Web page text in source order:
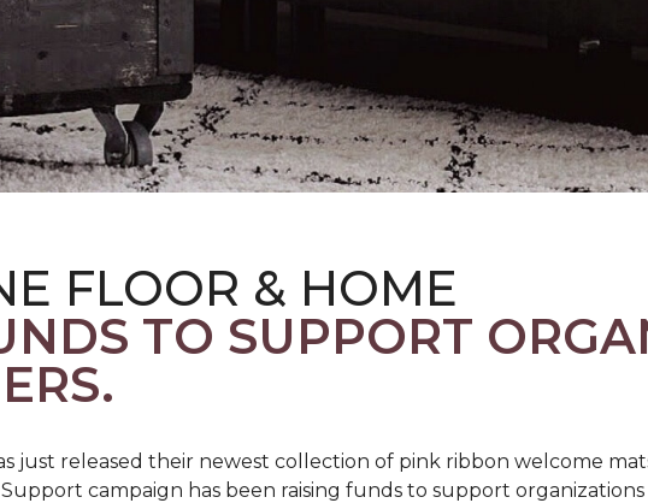
FLOOR & HOME
TO SUPPORT
just released their newest collection of pink ribbon welcome
campaign has been raising funds to support